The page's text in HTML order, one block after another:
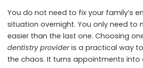
You do not need to fix your family’s
situation overnight. You only need to
easier than the last one. Choosing
dentistry provideris a practical way
the chaos. It turns appointments into